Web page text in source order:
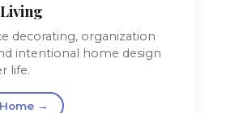
decorating, organization
intentional home design
life.
→